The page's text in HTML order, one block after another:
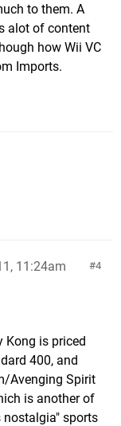
to them. A
alot of content
how Wii VC
Imports.
4
11:24am
Kong is priced
400, and
Avenging Spirit
is another of
nostalgia" sports